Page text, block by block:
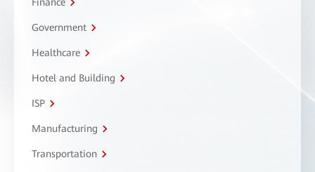
Government
Healthcare
Hotel and Building
ISP
Manufacturing
Transportation